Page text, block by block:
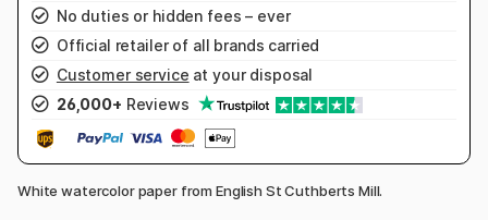
No duties or hidden fees – ever
Official retailer of all brands carried
Customer service at your disposal
26,000+ Reviews
White watercolor paper from English St Cuthberts Mill.